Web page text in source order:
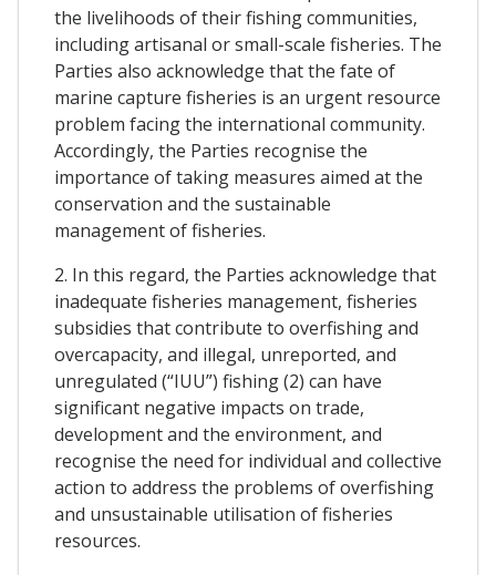
the livelihoods of their fishing communities,
including artisanal or small-scale fisheries. The
Parties also acknowledge that the fate of
marine capture fisheries is an urgent resource
problem facing the international community.
Accordingly, the Parties recognise the
importance of taking measures aimed at the
conservation and the sustainable
management of fisheries.
2. In this regard, the Parties acknowledge that
inadequate fisheries management, fisheries
subsidies that contribute to overfishing and
overcapacity, and illegal, unreported, and
unregulated (“IUU”) fishing (2) can have
significant negative impacts on trade,
development and the environment, and
recognise the need for individual and collective
action to address the problems of overfishing
and unsustainable utilisation of fisheries
resources.